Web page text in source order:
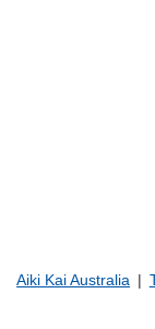
Aiki Kai Australia